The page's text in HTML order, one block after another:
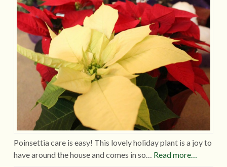
Poinsettia care is easy! This lovely holiday plant is a joy to
have around the house and comes in so… Read more…